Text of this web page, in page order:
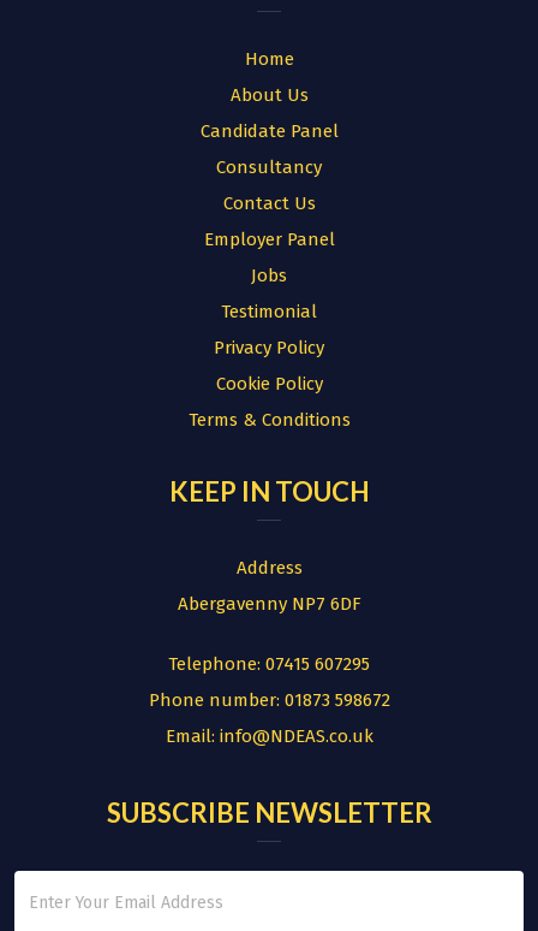
Home
About Us
Candidate Panel
Consultancy
Contact Us
Employer Panel
Jobs
Testimonial
Privacy Policy
Cookie Policy
Terms & Conditions
KEEP IN TOUCH
Address
Abergavenny NP7 6DF
Telephone: 07415 607295
Phone number: 01873 598672
Email: info@NDEAS.co.uk
SUBSCRIBE NEWSLETTER